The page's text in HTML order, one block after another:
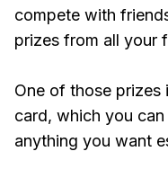
compete with
prizes from all your
One of those
card, which you
anything you want